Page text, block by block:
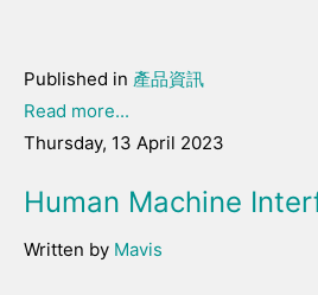
Published in 產品資訊
Read more...
Thursday, 13 April 2023
Human Machine
Written by Mavis